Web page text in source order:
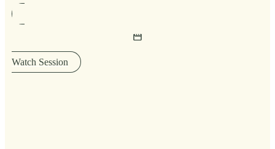
Watch Session